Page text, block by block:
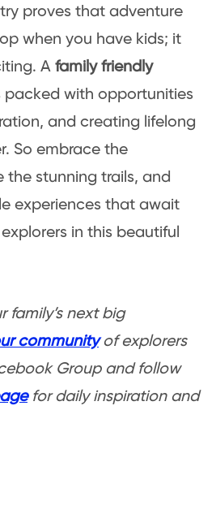
proves that adventure
when you have kids; it
A family friendly
packed with opportunities
and creating lifelong
So embrace the
the stunning trails, and
experiences that await
in this beautiful
family’s next big
communityof explorers
Group and follow
for daily inspiration and